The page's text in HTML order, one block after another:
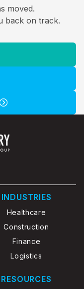
moved.
back on track.
INDUSTRIES
Healthcare
Construction
Finance
Logistics
RESOURCES